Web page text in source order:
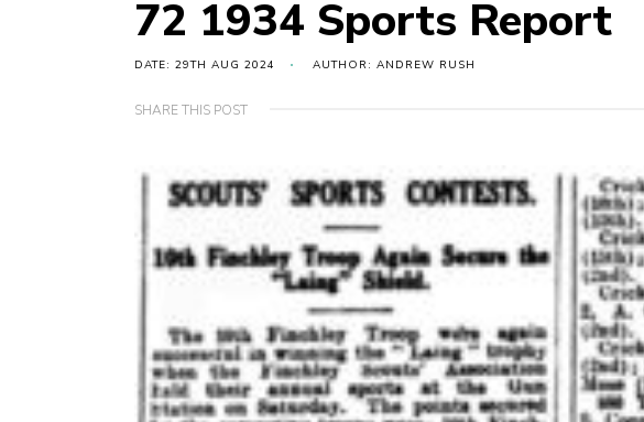
72 1934 Sports Report
DATE: 29TH AUG 2024 AUTHOR: ANDREW RUSH
SHARE THIS POST